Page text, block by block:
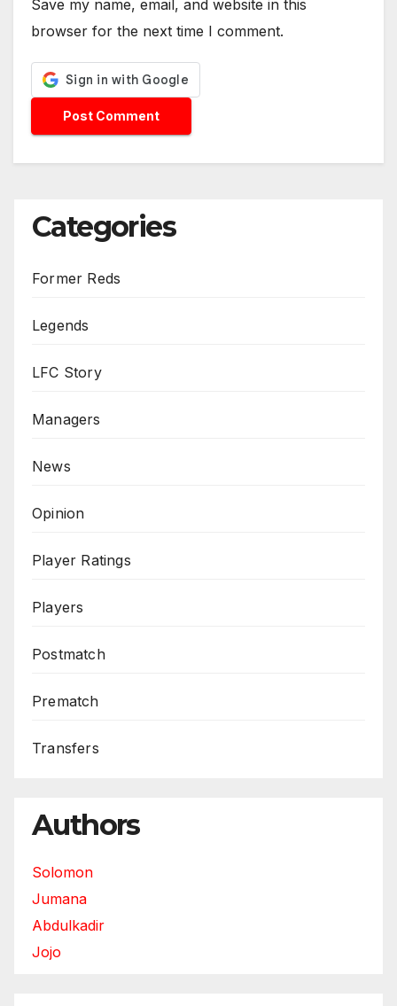
Save my name, email, and website in this
browser for the next time I comment.
Categories
Former Reds
Legends
LFC Story
Managers
News
Opinion
Player Ratings
Players
Postmatch
Prematch
Transfers
Authors
Solomon
Jumana
Abdulkadir
Jojo